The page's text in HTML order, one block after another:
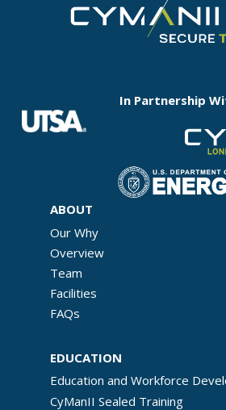
In Partnership
ABOUT
Our Why
Overview
Team
Facilities
FAQs
EDUCATION
Education and Workforce
CyManII Sealed Training